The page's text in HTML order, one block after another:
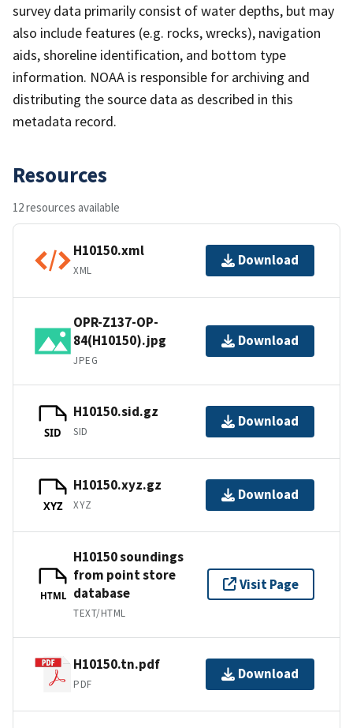
survey data primarily consist of water depths, but may
also include features (e.g. rocks, wrecks), navigation
aids, shoreline identification, and bottom type
information. NOAA is responsible for archiving and
distributing the source data as described in this
metadata record.
Resources
12 resources available
H10150.xml
XML
Download
OPR-Z137-OP-
84(H10150).jpg
JPEG
Download
SID
H10150.sid.gz
SID
Download
XYZ
H10150.xyz.gz
XYZ
Download
HTML
H10150 soundings
from point store
database
TEXT/HTML
Visit Page
H10150.tn.pdf
PDF
Download